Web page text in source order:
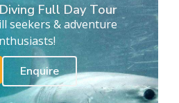
Full Day Tour
seekers & adventure
Enquire